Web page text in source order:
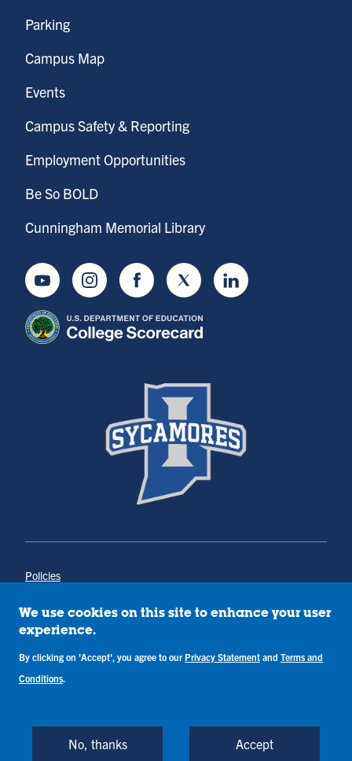
Parking
Campus Map
Events
Campus Safety & Reporting
Employment Opportunities
Be So BOLD
Cunningham Memorial Library
YoutubeInstagramFacebookTwitter LinkedIn
Policies
Annual Notice of Drug-Free Workplace
Campus Concerns
Terms & Conditions
Back to Top
We use cookies on this site to enhance your user
experience.
By clicking on 'Accept', you agree to our Privacy Statement and Terms and
Conditions.
No, thanks Accept